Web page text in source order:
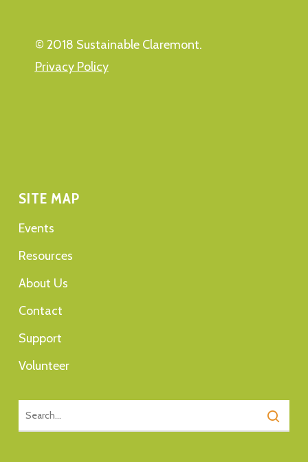
© 2018 Sustainable Claremont.
Privacy Policy
SITE MAP
Events
Resources
About Us
Contact
Support
Volunteer